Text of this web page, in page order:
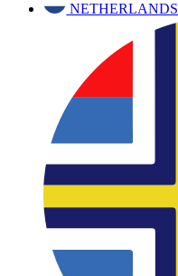
NETHERLANDS